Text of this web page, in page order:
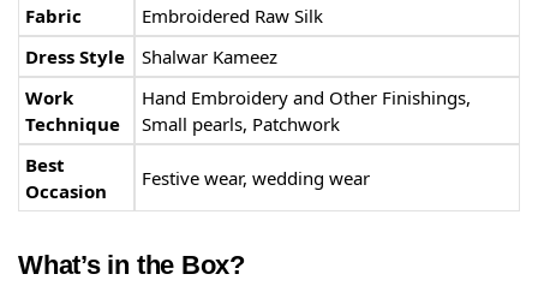
Fabric
Embroidered Raw Silk
Dress Style
Shalwar Kameez
Work
Technique
Hand Embroidery and Other Finishings,
Small pearls, Patchwork
Best
Occasion
Festive wear, wedding wear
What’s in the Box?